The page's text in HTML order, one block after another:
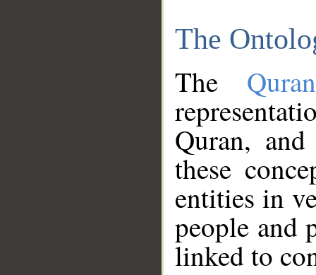
The
The
Quran,
these
entities in
people and
linked to